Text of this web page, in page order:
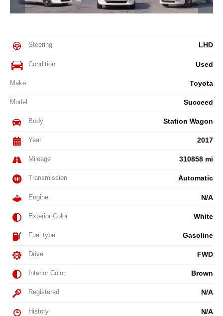
Steering LHD
Condition Used
Make Toyota
Model Succeed
Body Station Wagon
Year 2017
Mileage 310858 mi
Transmission Automatic
Engine N/A
Exterior Color White
Fuel type Gasoline
Drive FWD
Interior Color Brown
Registered N/A
History N/A